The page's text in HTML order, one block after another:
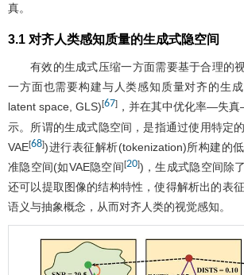
真。
3.1 对齐人类感知质量的生成式隐空间
有效的生成式压缩一方面需要基于合理的
一方面也需要构建与人类感知质量对齐的生
latent space, GLS)[67] ，并在其中优化率—失
示。所谓的生成式隐空间，是指通过使用特定
VAE[68])进行表征解析(tokenization)所构建的
准隐空间(如VAE隐空间[20])，生成式隐空间除
还可以提取图像的结构特性，使得解析出的表
语义与抽象概念，从而对齐人类的视觉感知。